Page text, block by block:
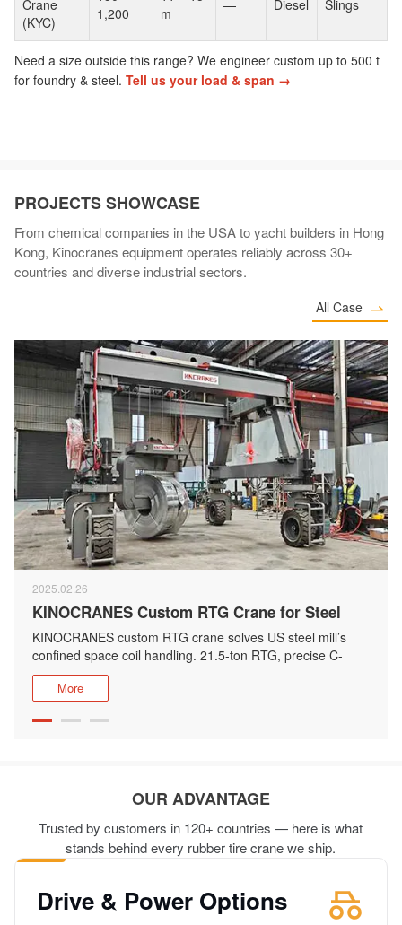
Crane
(KYC)
1,200
m
— Diesel Slings
Need a size outside this range? We engineer custom up to 500 t
for foundry & steel. Tell us your load & span →
PROJECTS SHOWCASE
From chemical companies in the USA to yacht builders in Hong
Kong, Kinocranes equipment operates reliably across 30+
countries and diverse industrial sectors.
All Case 
2025.02.26
KINOCRANES Custom RTG Crane for Steel
Coil Handling
KINOCRANES custom RTG crane solves US steel mill’s
confined space coil handling. 21.5-ton RTG, precise C-
hook for efficiency.
More
OUR ADVANTAGE
Trusted by customers in 120+ countries — here is what
stands behind every rubber tire crane we ship.
Drive & Power Options